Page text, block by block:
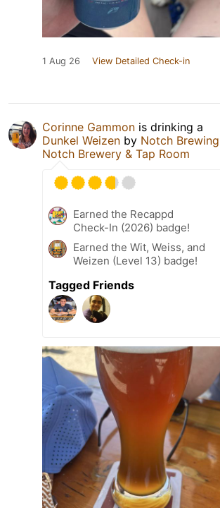
1 Aug 26 View Detailed Check-in
Corinne Gammon is drinking a
Dunkel Weizen by Notch Brewing
Notch Brewery & Tap Room
Earned the Recappd
Check-In (2026) badge!
Earned the Wit, Weiss, and
Weizen (Level 13) badge!
Tagged Friends